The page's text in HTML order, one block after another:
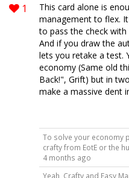
1
This card alone is
management to flex.
to pass the check
And if you draw the
lets you retake a test.
economy (Same old
Back!", Grift) but in
make a massive dent
To solve your economy
crafty from EotE or the
4 months ago
Yeah, Crafty and Easy